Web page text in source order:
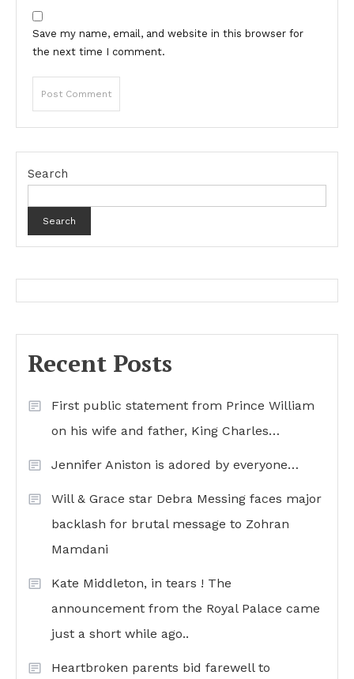
Save my name, email, and website in this browser for
the next time I comment.
Search
Search
Recent Posts
First public statement from Prince William
on his wife and father, King Charles…
Jennifer Aniston is adored by everyone…
Will & Grace star Debra Messing faces major
backlash for brutal message to Zohran
Mamdani
Kate Middleton, in tears ! The
announcement from the Royal Palace came
just a short while ago..
Heartbroken parents bid farewell to